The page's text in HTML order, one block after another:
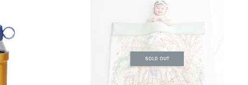
SOLD OUT